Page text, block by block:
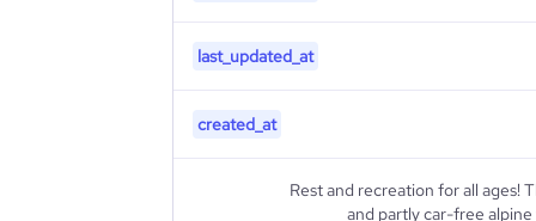
last_updated_at
created_at
Rest and recreation for all ages!
and partly car-free